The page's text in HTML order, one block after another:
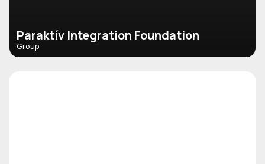
Paraktív Integration Foundation
Group